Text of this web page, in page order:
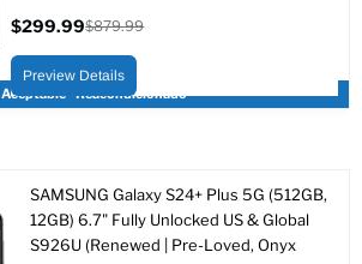
Aceptable - Reacondicionado
actual
$299.99
original
$879.99
Preview Details
SAMSUNG Galaxy S24+ Plus 5G (512GB,
12GB) 6.7" Fully Unlocked US & Global
S926U (Renewed | Pre-Loved, Onyx